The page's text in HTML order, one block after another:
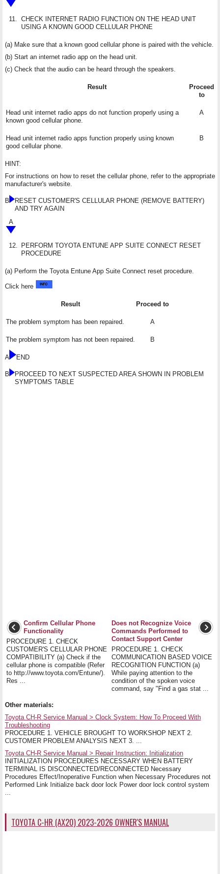
11.
CHECK INTERNET RADIO FUNCTION ON THE HEAD UNIT
USING A KNOWN GOOD CELLULAR PHONE
(a) Make sure that a known good cellular phone is paired with the vehicle.
(b) Start an internet radio app on the head unit.
(c) Check that the audio can be heard through the speakers.
Result
Proceed
to
Head unit internet radio apps do not function properly using a
known good cellular phone.
A
Head unit internet radio apps function properly using known
good cellular phone.
B
HINT:
For instructions on how to reset the cellular phone, refer to the appropriate
manufacturer's website.
B
RESET CUSTOMER'S CELLULAR PHONE (REMOVE BATTERY)
AND TRY AGAIN
A
12.
PERFORM TOYOTA ENTUNE APP SUITE CONNECT RESET
PROCEDURE
(a) Perform the Toyota Entune App Suite Connect reset procedure.
Click here
Result Proceed to
The problem symptom has been repaired. A
The problem symptom has not been repaired. B
A END
B
PROCEED TO NEXT SUSPECTED AREA SHOWN IN PROBLEM
SYMPTOMS TABLE
Confirm Cellular Phone
Functionality
PROCEDURE 1. CHECK
CUSTOMER'S CELLULAR PHONE
COMPATIBILITY (a) Check if the
cellular phone is compatible (Refer
to http://www.toyota.com/Entune/).
Res ...
Does not Recognize Voice
Commands Performed to
Contact Support Center
PROCEDURE 1. CHECK
COMMUNICATION BASED VOICE
RECOGNITION FUNCTION (a)
While paying attention to the
condition of the spoken voice
command, say "Find a gas stat ...
Other materials:
Toyota CH-R Service Manual > Clock System: How To Proceed With
Troubleshooting
PROCEDURE 1. VEHICLE BROUGHT TO WORKSHOP NEXT 2.
CUSTOMER PROBLEM ANALYSIS NEXT 3. ...
Toyota CH-R Service Manual > Repair Instruction: Initialization
INITIALIZATION PROCEDURES NECESSARY WHEN BATTERY
TERMINAL IS DISCONNECTED/RECONNECTED Necessary
Procedures Effect/Inoperative Function when Necessary Procedures not
Performed Link Initialize back door lock Power door lock control system
TOYOTA C-HR (AX20) 2023-2026 OWNER'S MANUAL